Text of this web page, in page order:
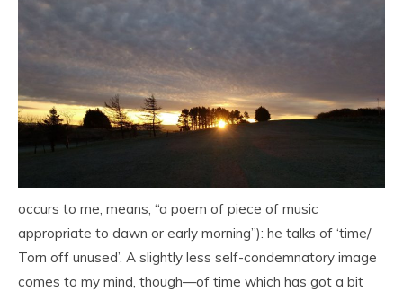
occurs to me, means, “a poem of piece of music
appropriate to dawn or early morning”): he talks of ‘time/
Torn off unused’. A slightly less self-condemnatory image
comes to my mind, though—of time which has got a bit